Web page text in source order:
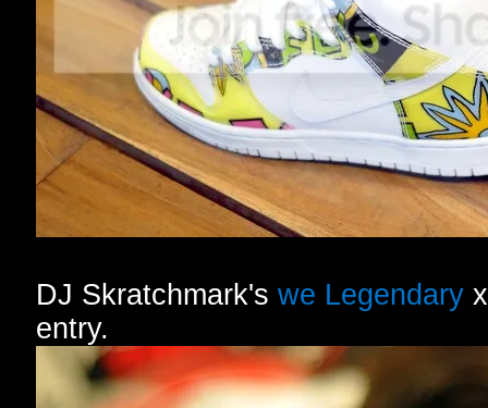
DJ Skratchmark's we Legendary
entry.